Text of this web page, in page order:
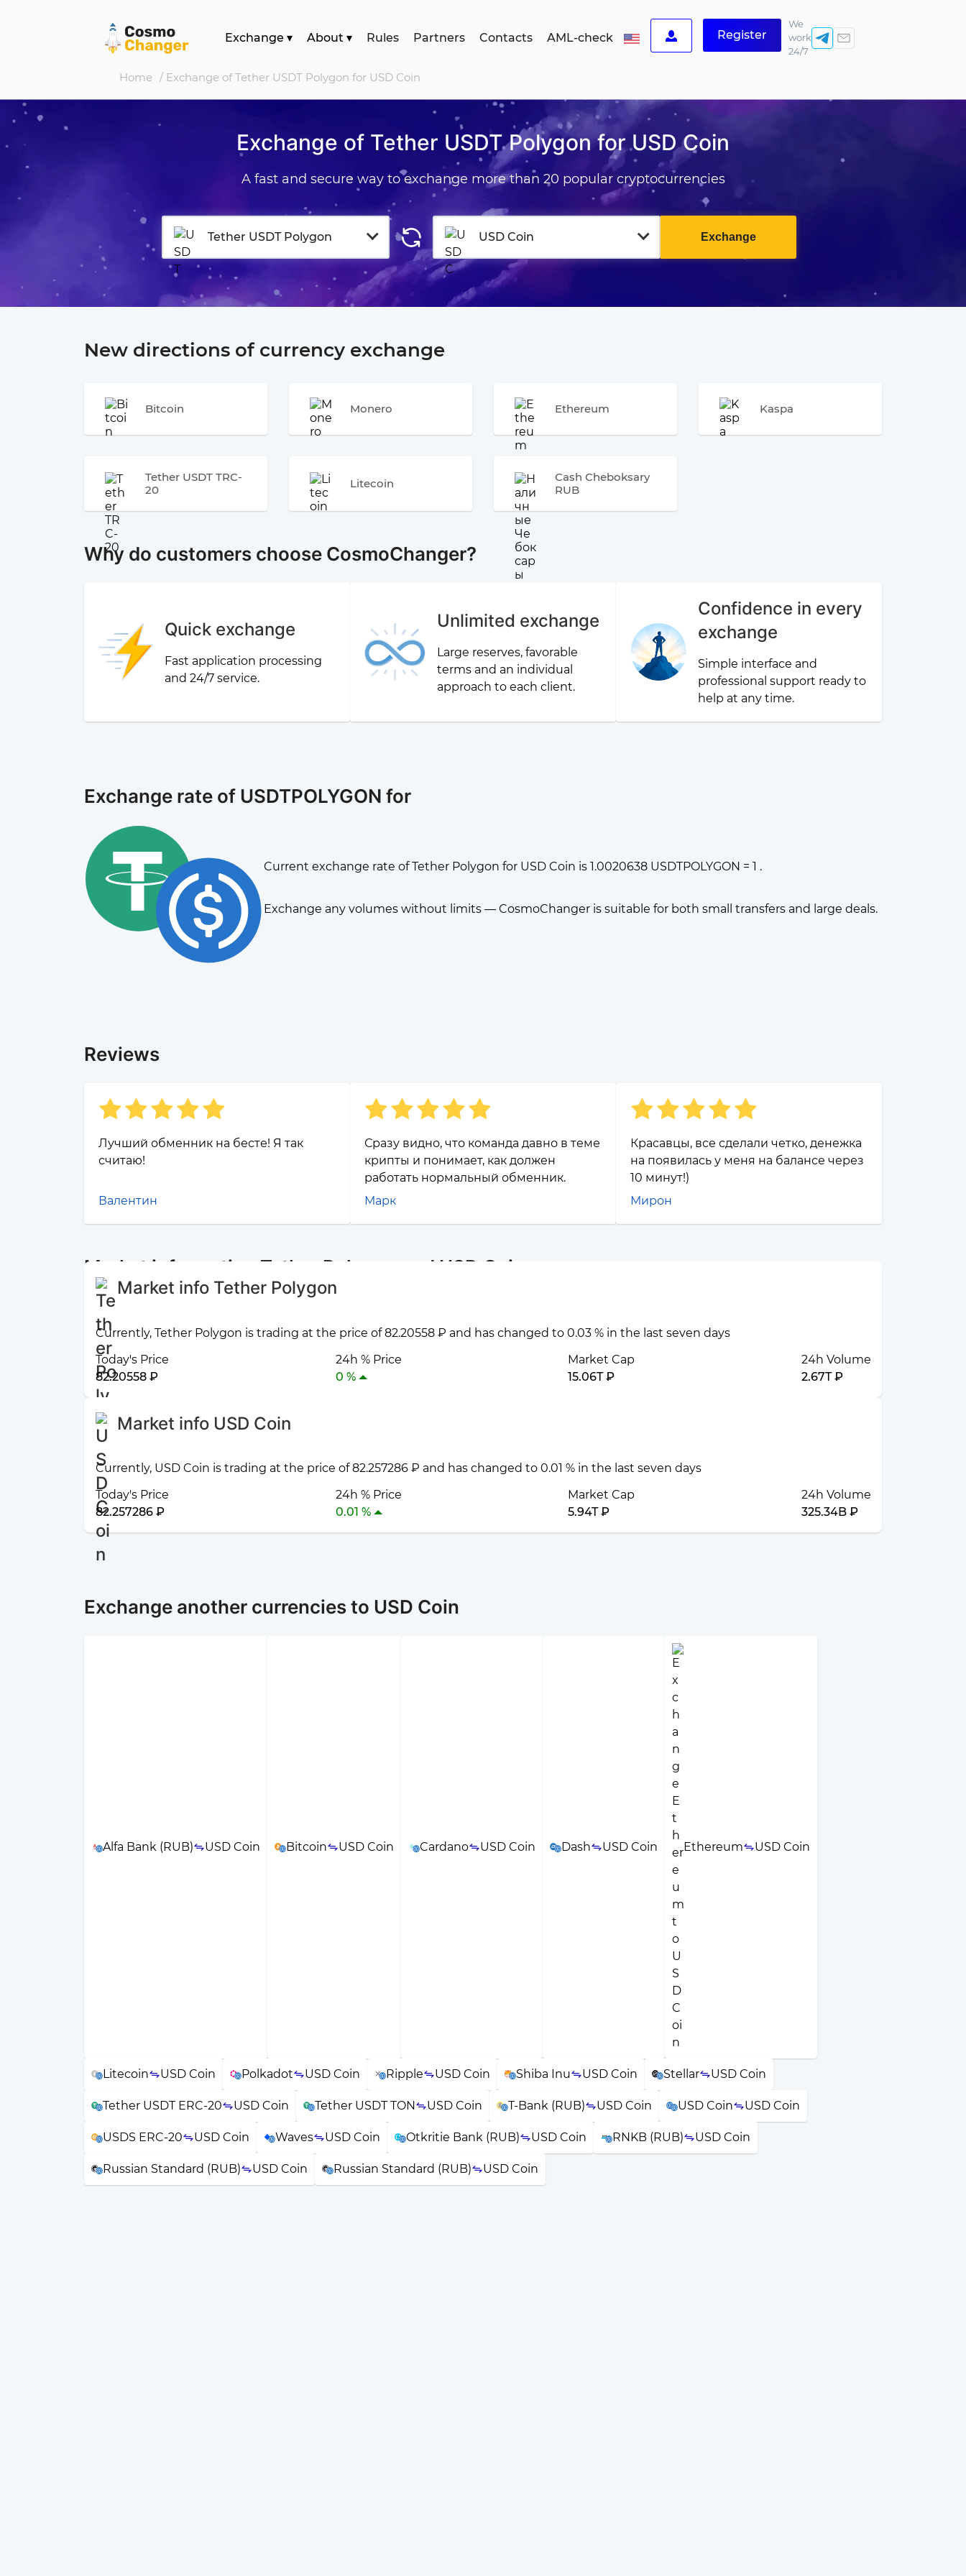
Exchange ▾ About ▾ Rules Partners Contacts AML-check Register
We
work
24/7
Home / Exchange of Tether USDT Polygon for USD Coin
Exchange of Tether USDT Polygon for USD Coin
A fast and secure way to exchange more than 20 popular cryptocurrencies
Tether USDT Polygon USD Coin Exchange
New directions of currency exchange
Bitcoin Monero Ethereum Kaspa
Tether USDT TRC-
20
Litecoin
Cash Cheboksary
RUB
Why do customers choose CosmoChanger?
Quick exchange
Fast application processing
and 24/7 service.
Unlimited exchange
Large reserves, favorable
terms and an individual
approach to each client.
Confidence in every
exchange
Simple interface and
professional support ready to
help at any time.
Exchange rate of USDTPOLYGON for
Current exchange rate of Tether Polygon for USD Coin is 1.0020638 USDTPOLYGON = 1 .
Exchange any volumes without limits — CosmoChanger is suitable for both small transfers and large deals.
Reviews
Лучший обменник на бесте! Я так
считаю!
Валентин
Сразу видно, что команда давно в теме
крипты и понимает, как должен
работать нормальный обменник.
Марк
Красавцы, все сделали четко, денежка
на появилась у меня на балансе через
10 минут!)
Мирон
Market information Tether Polygon and USD Coin
Market info Tether Polygon
Currently, Tether Polygon is trading at the price of 82.20558 ₽ and has changed to 0.03 % in the last seven days
Today's Price
82.20558 ₽
24h % Price
0 %
Market Cap
15.06T ₽
24h Volume
2.67T ₽
Market info USD Coin
Currently, USD Coin is trading at the price of 82.257286 ₽ and has changed to 0.01 % in the last seven days
Today's Price
82.257286 ₽
24h % Price
0.01 %
Market Cap
5.94T ₽
24h Volume
325.34B ₽
Exchange another currencies to USD Coin
Alfa Bank (RUB) USD Coin Bitcoin USD Coin Cardano USD Coin Dash USD Coin Ethereum USD Coin
Litecoin USD Coin Polkadot USD Coin Ripple USD Coin Shiba Inu USD Coin Stellar USD Coin
Tether USDT ERC-20 USD Coin Tether USDT TON USD Coin T-Bank (RUB) USD Coin USD Coin USD Coin
USDS ERC-20 USD Coin Waves USD Coin Otkritie Bank (RUB) USD Coin RNKB (RUB) USD Coin
Russian Standard (RUB) USD Coin Russian Standard (RUB) USD Coin